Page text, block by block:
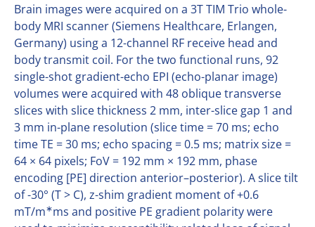
Brain images were acquired on a 3T TIM Trio whole-
body MRI scanner (Siemens Healthcare, Erlangen,
Germany) using a 12-channel RF receive head and
body transmit coil. For the two functional runs, 92
single-shot gradient-echo EPI (echo-planar image)
volumes were acquired with 48 oblique transverse
slices with slice thickness 2 mm, inter-slice gap 1 and
3 mm in-plane resolution (slice time = 70 ms; echo
time TE = 30 ms; echo spacing = 0.5 ms; matrix size =
64 × 64 pixels; FoV = 192 mm × 192 mm, phase
encoding [PE] direction anterior–posterior). A slice tilt
of -30° (T > C), z-shim gradient moment of +0.6
mT/m∗ms and positive PE gradient polarity were